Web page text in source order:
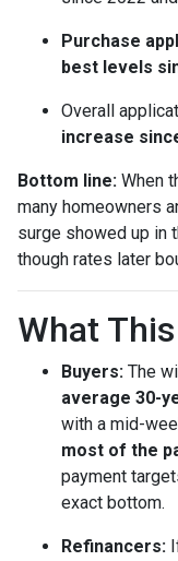
Purchase
best levels
Overall
increase
Bottom line: When
many homeowners
surge showed up in
though rates later
What
Buyers: The
average 30-
with a mid-
most of the
payment
exact bottom.
Refinancers: